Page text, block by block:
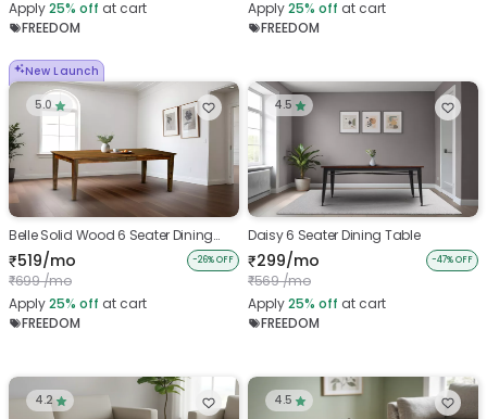
Apply25% off at cart
FREEDOM
Apply25% off at cart
FREEDOM
New Launch
5.0
Belle Solid Wood 6 Seater Dining
Table
₹519/mo
₹699 /mo
-26% OFF
Apply25% off at cart
FREEDOM
4.5
Daisy 6 Seater Dining Table
₹299/mo
₹569 /mo
-47% OFF
Apply25% off at cart
FREEDOM
4.2 4.5